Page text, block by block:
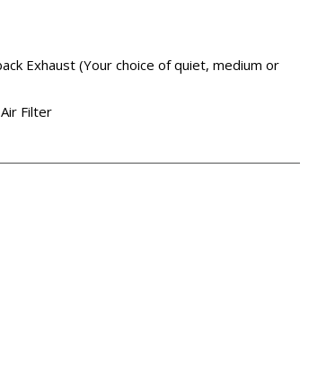
Exhaust (Your choice of quiet, medium or
Filter